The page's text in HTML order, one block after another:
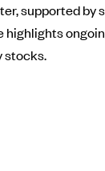
supported
highlights
stocks.